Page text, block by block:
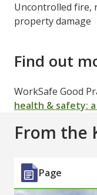
Uncontrolled fire,
property damage
Find out
WorkSafe Good
health & safety:
From the
Page